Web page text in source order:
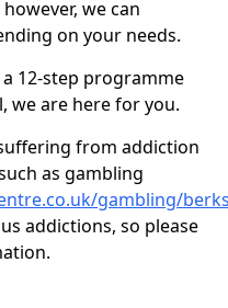
we can
on your needs.
12-step programme
we are here for you.
from addiction
as gambling
gambling/
addictions, so please